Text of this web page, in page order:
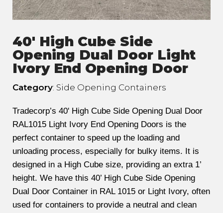
40' High Cube Side
Opening Dual Door Light
Ivory End Opening Door
Category: Side Opening Containers
Tradecorp’s 40' High Cube Side Opening Dual Door
RAL1015 Light Ivory End Opening Doors is the
perfect container to speed up the loading and
unloading process, especially for bulky items. It is
designed in a High Cube size, providing an extra 1’
height. We have this 40’ High Cube Side Opening
Dual Door Container in RAL 1015 or Light Ivory, often
used for containers to provide a neutral and clean